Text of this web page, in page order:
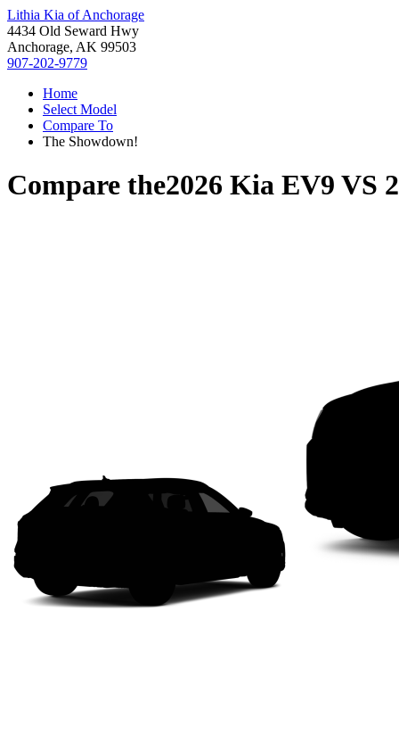
Lithia Kia of Anchorage
4434 Old Seward Hwy
Anchorage, AK 99503
907-202-9779
Home
Select Model
Compare To
The Showdown!
Compare the2026 Kia EV9 VS